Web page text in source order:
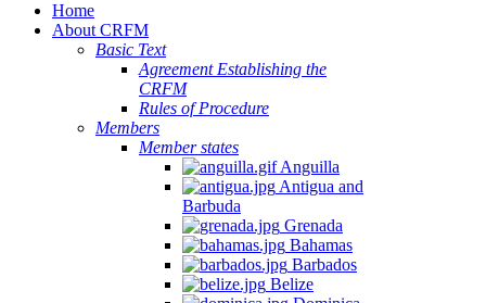
Home
About CRFM
Basic Text
Agreement Establishing the
CRFM
Rules of Procedure
Members
Member states
Anguilla
Antigua and
Barbuda
Grenada
Bahamas
Barbados
Belize